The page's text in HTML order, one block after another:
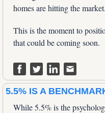
homes are hitting the market.
This is the moment to
that could be coming soon.
5.5% IS A
While 5.5% is the